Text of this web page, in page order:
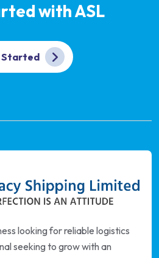
with ASL
Started
looking for reliable logistics
seeking to grow with an